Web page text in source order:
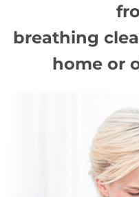
breathing
home or